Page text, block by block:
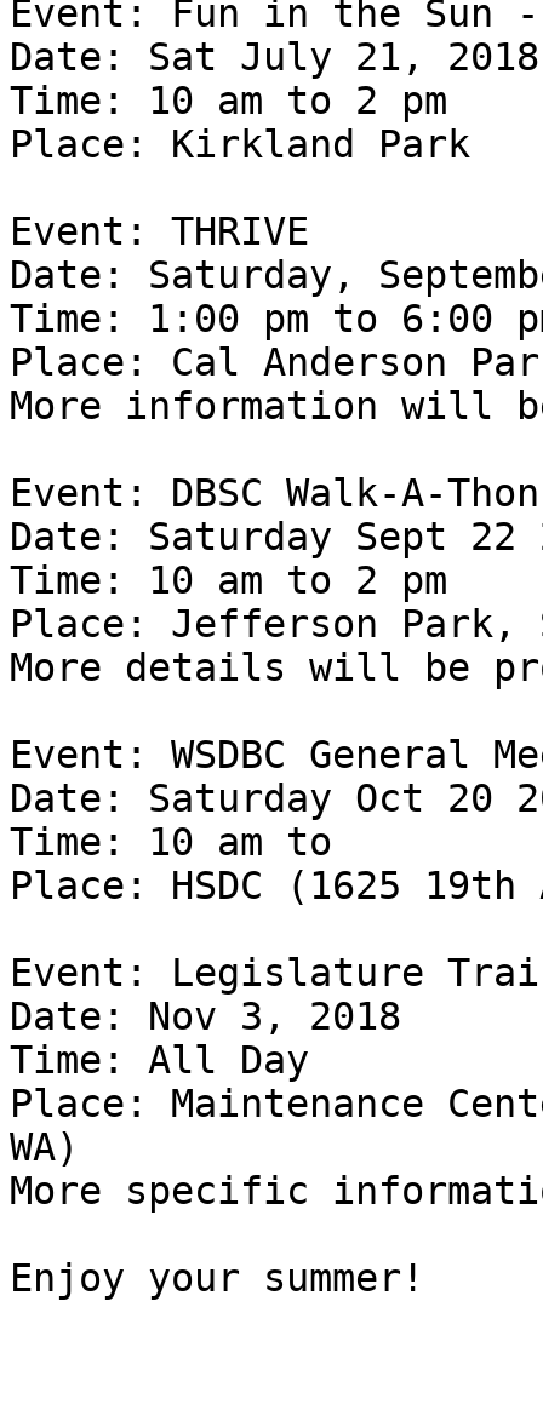
Event: Fun in the Sun -
Date: Sat July 21, 2018
Time: 10 am to 2 pm
Place: Kirkland Park
Event: THRIVE
Date: Saturday,
Time: 1:00 pm to 6:00
Place: Cal Anderson
More information will
Event: DBSC Walk-A-Thon
Date: Saturday Sept 22
Time: 10 am to 2 pm
Place: Jefferson Park,
More details will be
Event: WSDBC General
Date: Saturday Oct 20
Time: 10 am to
Place: HSDC (1625
Event: Legislature
Date: Nov 3, 2018
Time: All Day
Place: Maintenance
WA)
More specific
Enjoy your summer!